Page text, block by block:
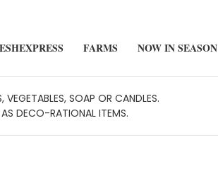
FARMS NOW IN SEASON
SOAP OR CANDLES.
AS DECO-RATIONAL ITEMS.